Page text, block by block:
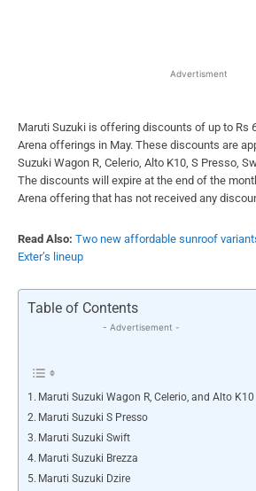
Advertisment
Maruti Suzuki is offering discounts of up to Rs
Arena offerings in May. These discounts are
Suzuki Wagon R, Celerio, Alto K10, S Presso,
The discounts will expire at the end of the
Arena offering that has not received any
Read Also: Two new affordable sunroof
Exter’s lineup
Table of Contents
- Advertisement -
Maruti Suzuki Wagon R, Celerio, and Alto K10
Maruti Suzuki S Presso
Maruti Suzuki Swift
Maruti Suzuki Brezza
Maruti Suzuki Dzire